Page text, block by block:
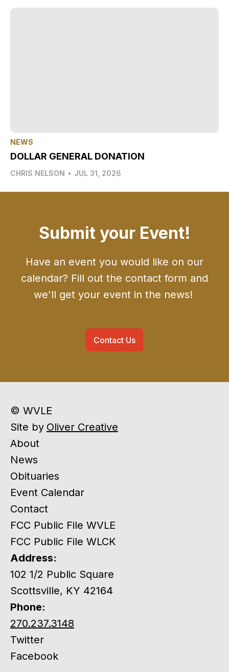
NEWS
DOLLAR GENERAL DONATION
CHRIS NELSON • JUL 31, 2026
Submit your Event!
Have an event you would like on our
calendar? Fill out the contact form and
we'll get your event in the news!
Contact Us
© WVLE
Site by Oliver Creative
About
News
Obituaries
Event Calendar
Contact
FCC Public File WVLE
FCC Public File WLCK
Address:
102 1/2 Public Square
Scottsville, KY 42164
Phone:
270.237.3148
Twitter
Facebook